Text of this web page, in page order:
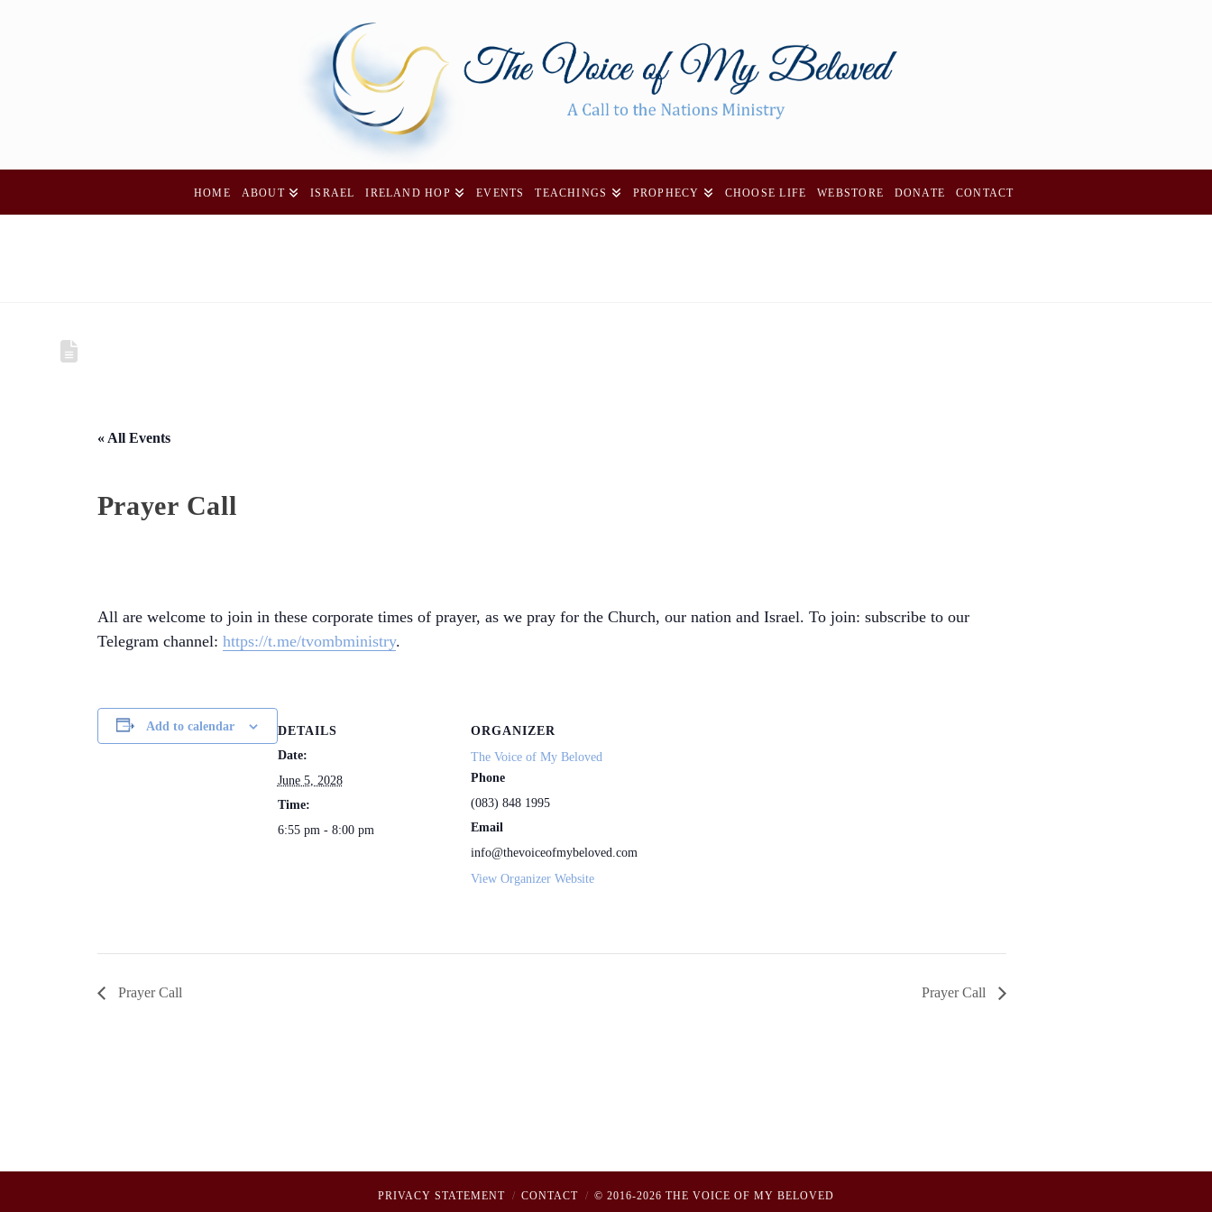
HOME ABOUT ISRAEL IRELAND HOP EVENTS TEACHINGS PROPHECY CHOOSE LIFE WEBSTORE DONATE CONTACT
« All Events
Prayer Call
All are welcome to join in these corporate times of prayer, as we pray for the Church, our nation and Israel. To join: subscribe to our
Telegram channel: https://t.me/tvombministry.
Add to calendar
DETAILS
Date:
June 5, 2028
Time:
6:55 pm - 8:00 pm
ORGANIZER
The Voice of My Beloved
Phone
(083) 848 1995
Email
info@thevoiceofmybeloved.com
View Organizer Website
Prayer Call Prayer Call
PRIVACY STATEMENT CONTACT © 2016-2026 THE VOICE OF MY BELOVED